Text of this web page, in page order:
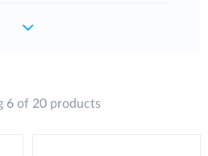
6 of 20 products